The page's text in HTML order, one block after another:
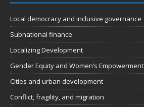
Local democracy and inclusive governance
Subnational finance
Localizing Development
Gender Equity and Women’s Empowerment
Cities and urban development
Conflict, fragility, and migration